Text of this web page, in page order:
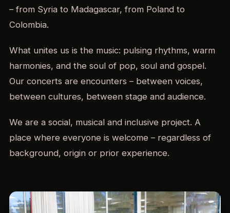
– from Syria to Madagascar, from Poland to
Colombia.
What unites us is the music: pulsing rhythms, warm
harmonies, and the soul of pop, soul and gospel.
Our concerts are encounters – between voices,
between cultures, between stage and audience.
We are a social, musical and inclusive project. A
place where everyone is welcome – regardless of
background, origin or prior experience.